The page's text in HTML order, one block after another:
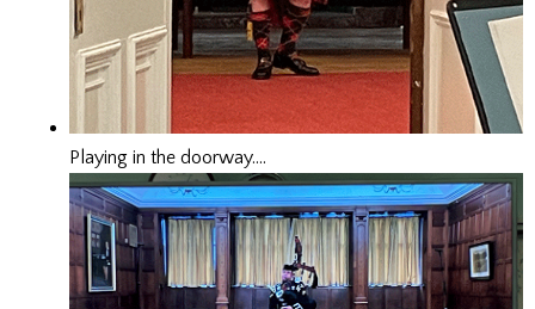
Playing in the doorway….